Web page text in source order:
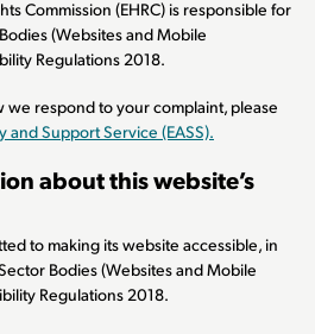
Commission (EHRC) is responsible for
(Websites and Mobile
Regulations 2018.
we respond to your complaint, please
and Support Service (EASS).
about this website’s
to making its website accessible, in
Bodies (Websites and Mobile
Regulations 2018.